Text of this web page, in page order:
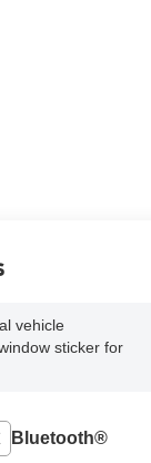
vehicle
sticker for
Bluetooth®